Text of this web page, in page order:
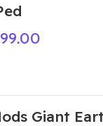
Giant